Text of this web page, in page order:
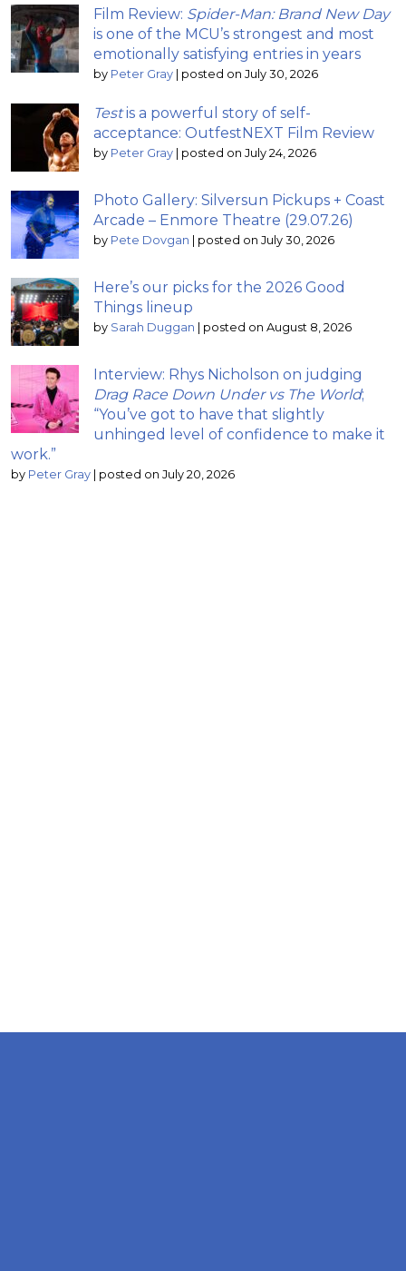
Film Review: Spider-Man: Brand New Day
is one of the MCU’s strongest and most
emotionally satisfying entries in years
by Peter Gray | posted on July 30, 2026
Testis a powerful story of self-
acceptance: OutfestNEXT Film Review
by Peter Gray | posted on July 24, 2026
Photo Gallery: Silversun Pickups + Coast
Arcade – Enmore Theatre (29.07.26)
by Pete Dovgan | posted on July 30, 2026
Here’s our picks for the 2026 Good
Things lineup
by Sarah Duggan | posted on August 8, 2026
Interview: Rhys Nicholson on judging
Drag Race Down Under vs The World;
“You’ve got to have that slightly
unhinged level of confidence to make it
work.”
by Peter Gray | posted on July 20, 2026